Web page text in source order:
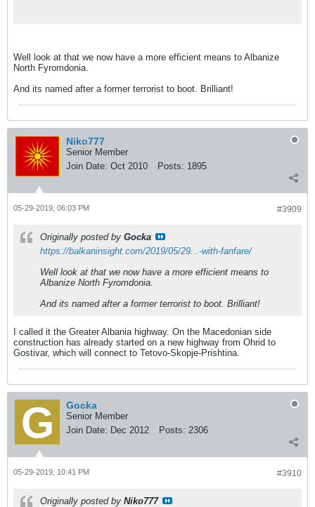
Well look at that we now have a more efficient means to Albanize
North Fyromdonia.
And its named after a former terrorist to boot. Brilliant!
Niko777
Senior Member
Join Date: Oct 2010 Posts: 1895
#3909
05-29-2019, 06:03 PM
Originally posted by Gocka
https://balkaninsight.com/2019/05/29...-with-fanfare/
Well look at that we now have a more efficient means to
Albanize North Fyromdonia.
And its named after a former terrorist to boot. Brilliant!
I called it the Greater Albania highway. On the Macedonian side
construction has already started on a new highway from Ohrid to
Gostivar, which will connect to Tetovo-Skopje-Prishtina.
Gocka
Senior Member
Join Date: Dec 2012 Posts: 2306
#3910
05-29-2019, 10:41 PM
Originally posted by Niko777